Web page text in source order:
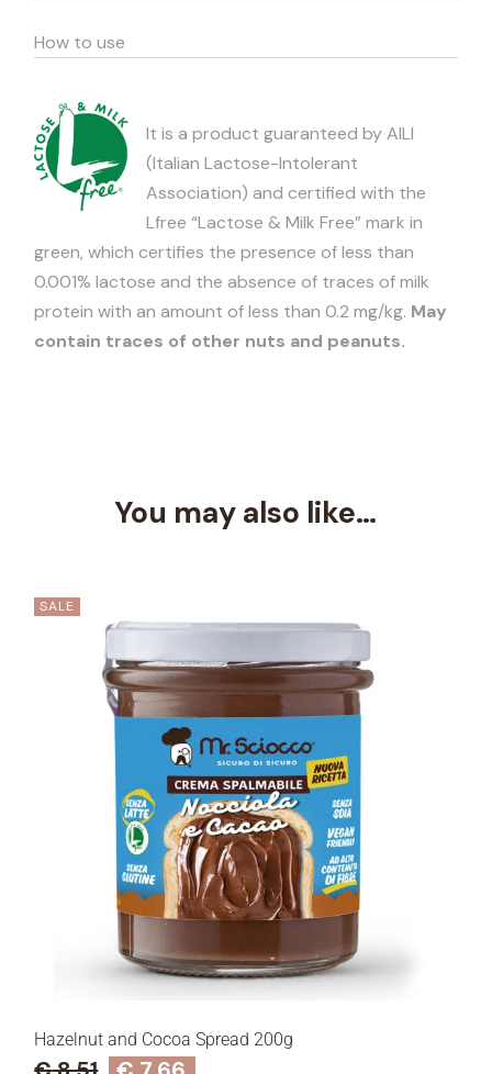
How to use
It is a product guaranteed by AILI
(Italian Lactose-Intolerant
Association) and certified with the
Lfree “Lactose & Milk Free” mark in
green, which certifies the presence of less than
0.001% lactose and the absence of traces of milk
protein with an amount of less than 0.2 mg/kg. May
contain traces of other nuts and peanuts.
You may also like…
SALE
Hazelnut and Cocoa Spread 200g